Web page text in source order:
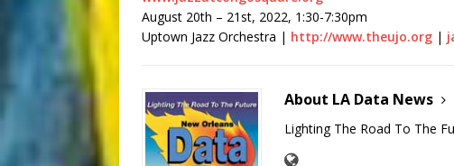
August 20th – 21st, 2022, 1:30-7:30pm
Uptown Jazz Orchestra | http://www.theujo.org |
About LA Data News
Lighting The Road To The